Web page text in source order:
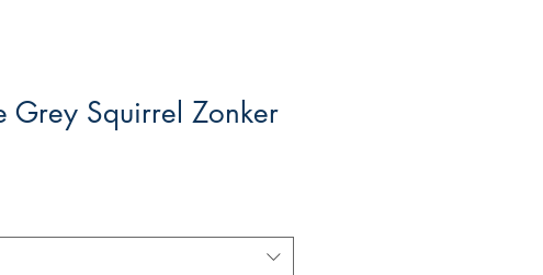
Grey Squirrel Zonker